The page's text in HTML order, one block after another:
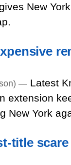
New
— Latest
extension
New York
title